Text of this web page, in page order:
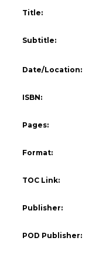
Title:
Subtitle:
Date/Location:
ISBN:
Pages:
Format:
TOC Link:
Publisher:
POD Publisher: